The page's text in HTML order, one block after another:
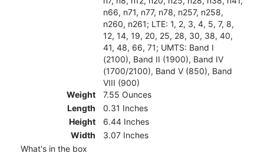
n66, n71, n77, n78, n257, n258,
n260, n261; LTE: 1, 2, 3, 4, 5, 7, 8,
12, 14, 19, 20, 25, 28, 30, 38, 40,
41, 48, 66, 71; UMTS: Band I
(2100), Band II (1900), Band IV
(1700/2100), Band V (850), Band
VIII (900)
Weight
7.55 Ounces
Length
0.31 Inches
Height
6.44 Inches
Width
3.07 Inches
What's in the box